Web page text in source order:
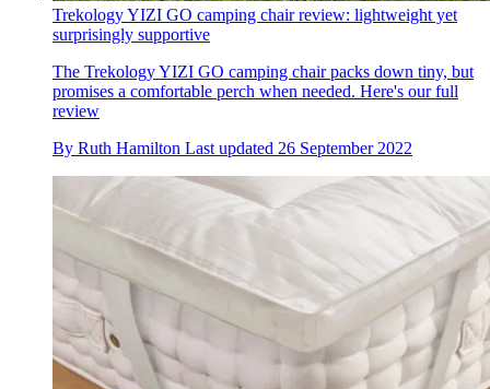
Trekology YIZI GO camping chair review: lightweight yet
surprisingly supportive
The Trekology YIZI GO camping chair packs down tiny, but
promises a comfortable perch when needed. Here's our full
review
By Ruth Hamilton Last updated 26 September 2022